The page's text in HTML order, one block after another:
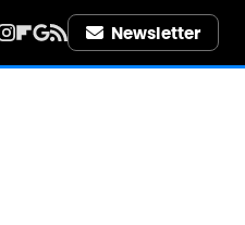
Newsletter